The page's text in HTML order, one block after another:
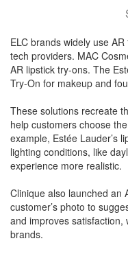
ELC brands widely use
tech providers. MAC
AR lipstick try-ons. The
Try-On for makeup and
These solutions recreate
help customers choose
example, Estée Lauder’s
lighting conditions, like
experience more realistic.
Clinique also launched an
customer’s photo to
and improves
brands.